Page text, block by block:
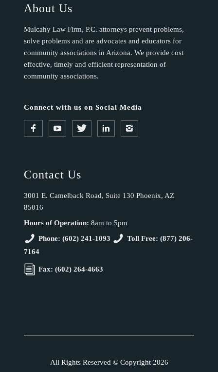
About Us
Mulcahy Law Firm, P.C. attorneys prevent problems,
solve problems and are advocates and educators for
community associations in Arizona. We provide cost
effective, timely and efficient representation of
community associations.
Connect with us on Social Media
Contact Us
3001 E. Camelback Road, Suite 130 Phoenix, AZ
85016
Hours of Operation: 8am to 5pm
Phone: (602) 241-1093
Toll Free: (877) 206-
7164
Fax: (602) 264-4663
All Rights Reserved © Copyright 2026